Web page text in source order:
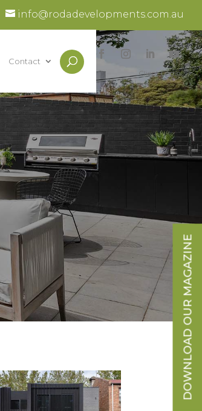
info@rodadevelopments.com.au
Client Login
Contact
DOWNLOAD OUR MAGAZINE